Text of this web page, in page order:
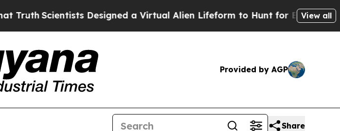
Designed a Virtual Alien Lifeform to Hunt for Extraterrestrials
View all
Provided by AGP
Share